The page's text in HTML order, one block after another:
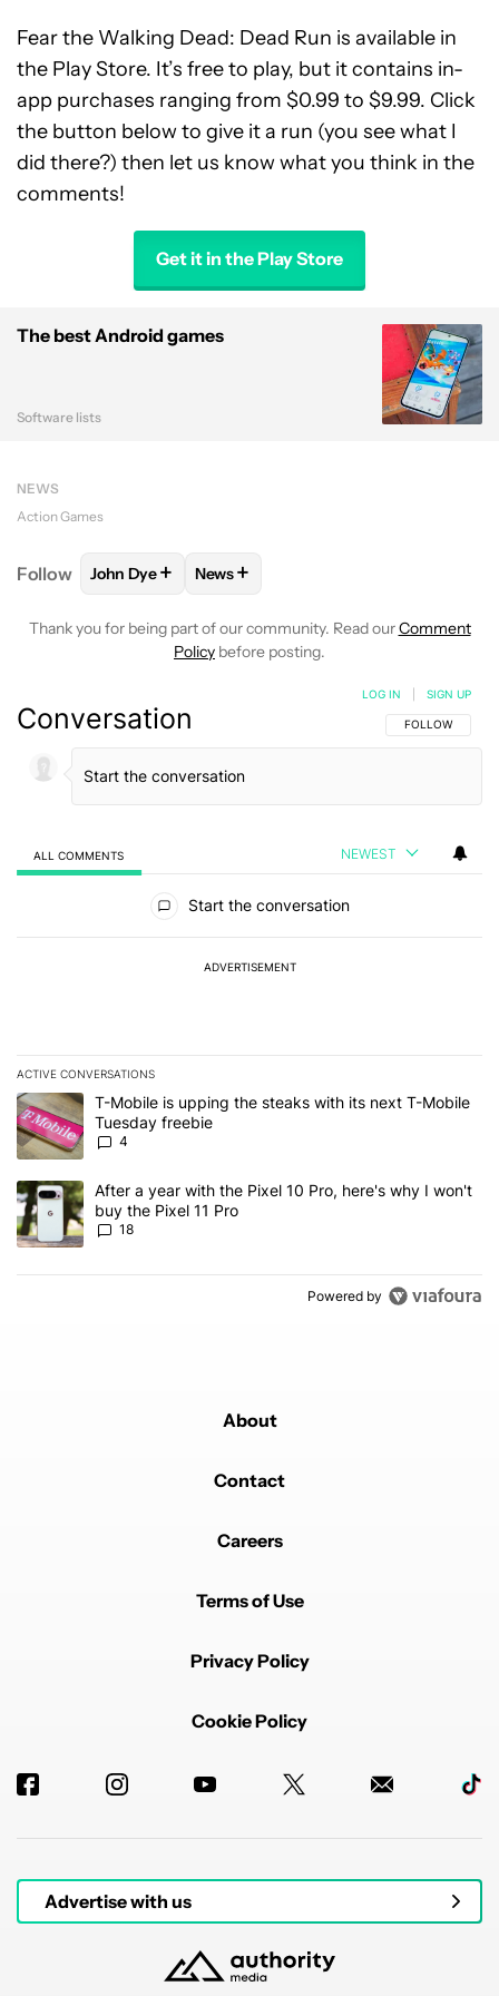
Fear the Walking Dead: Dead Run is available in
the Play Store. It’s free to play, but it contains in-
app purchases ranging from $0.99 to $9.99. Click
the button below to give it a run (you see what I
did there?) then let us know what you think in the
comments!
Get it in the Play Store
The best Android games
Software lists
NEWS
Action Games
Follow FOLLOW FOLLOW "JOHN DYE" TO RECEIVE
John Dye+ FOLLOW
News+
Thank you for being part of our community. Read ourComment
Policy before posting.
Conversation FOLLOW THIS
FOLLOW
LOG IN SIGN UP
ALL COMMENTS NEWEST
Start the conversation
ADVERTISEMENT
ACTIVE CONVERSATIONS
The following is a list of the most commented articles in the last 7
A trending article titled "T-Mobile is upping the steaks with its
T-Mobile is upping the steaks with its next T-Mobile
Tuesday freebie
4
A trending article titled "After a year with the Pixel 10 Pro, here's
After a year with the Pixel 10 Pro, here's why I won't
buy the Pixel 11 Pro
18
Powered by
About
Contact
Careers
Terms of Use
Privacy Policy
Cookie Policy
Advertise with us